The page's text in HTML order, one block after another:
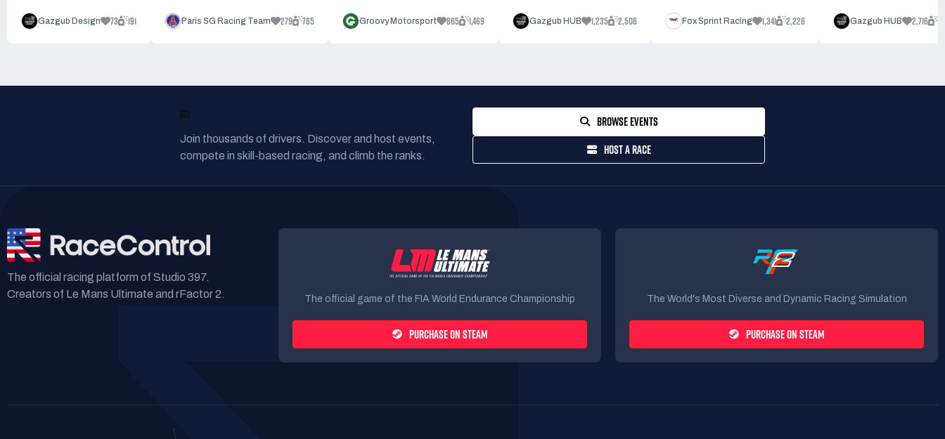
Gazgub Design 73 191 Paris SG Racing Team 279 765 Groovy Motorsport 865 1,469 Gazgub HUB 1,235 2,506 Fox Sprint Racing 1,341 2,226 Gazgub HUB 2,716
Join thousands of drivers. Discover and host events,
compete in skill-based racing, and climb the ranks.
BROWSE EVENTS
HOST A RACE
The official racing platform of Studio 397.
Creators of Le Mans Ultimate and rFactor 2.
The official game of the FIA World Endurance Championship
PURCHASE ON STEAM
The World's Most Diverse and Dynamic Racing Simulation
PURCHASE ON STEAM